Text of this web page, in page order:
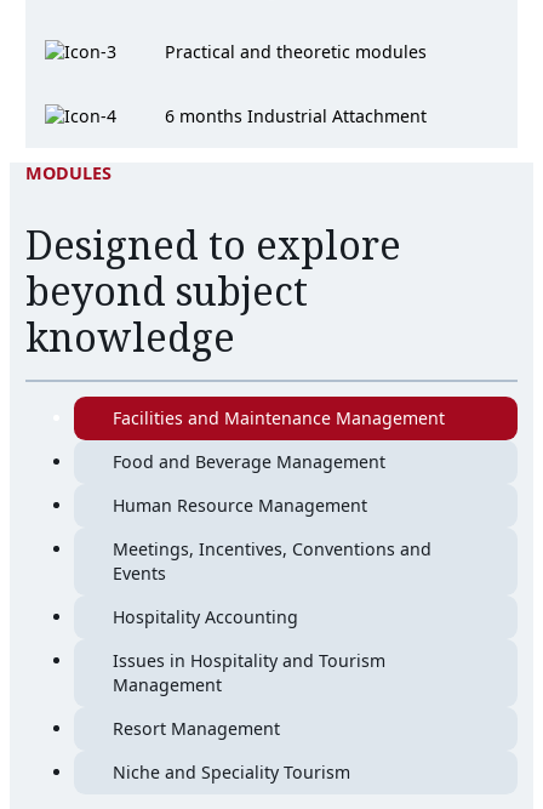
Practical and theoretic modules
6 months Industrial Attachment
MODULES
Designed to explore
beyond subject
knowledge
Facilities and Maintenance Management
Food and Beverage Management
Human Resource Management
Meetings, Incentives, Conventions and
Events
Hospitality Accounting
Issues in Hospitality and Tourism
Management
Resort Management
Niche and Speciality Tourism